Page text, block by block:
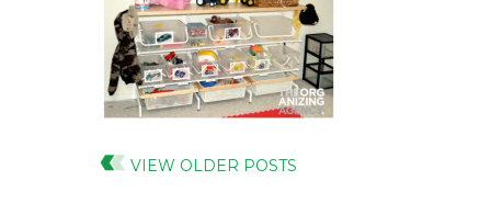
VIEW OLDER POSTS